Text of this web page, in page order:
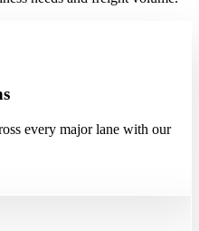
every major lane with our